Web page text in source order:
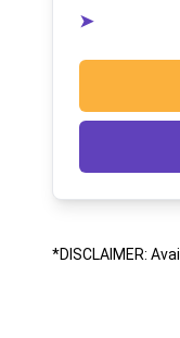
➤
*DISCLAIMER: